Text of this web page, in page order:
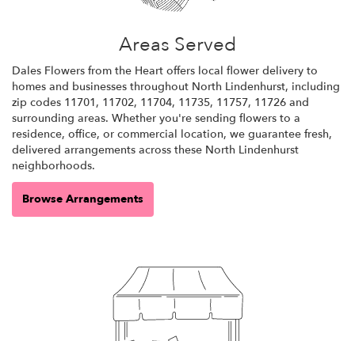
Areas Served
Dales Flowers from the Heart offers local flower delivery to
homes and businesses throughout North Lindenhurst, including
zip codes 11701, 11702, 11704, 11735, 11757, 11726 and
surrounding areas. Whether you're sending flowers to a
residence, office, or commercial location, we guarantee fresh,
delivered arrangements across these North Lindenhurst
neighborhoods.
Browse Arrangements